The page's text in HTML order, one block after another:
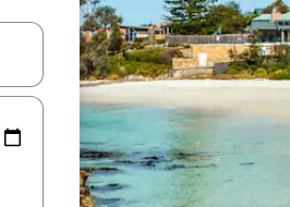
and down arrow keys or explore by